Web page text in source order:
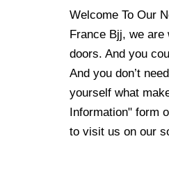
Welcome To Our
France Bjj, we
doors. And you
And you don’t
yourself what
Information" form
to visit us on our